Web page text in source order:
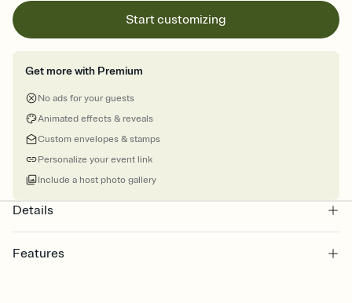
Start customizing
Get more with Premium
No ads for your guests
Animated effects & reveals
Custom envelopes & stamps
Personalize your event link
Include a host photo gallery
Details
Features